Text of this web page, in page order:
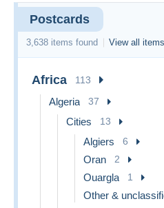
Offer Policy:We will
items under €10, or combined
you!
Thank you
Postcards
3,638 items found View all items
Africa 113
Algeria 37
Cities 13
Algiers 6
Oran 2
Ouargla 1
Other &